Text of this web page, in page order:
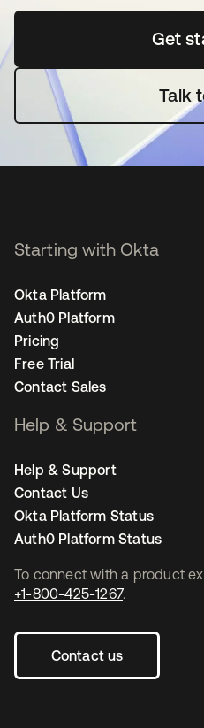
Get
Talk
To connect with a product
+1-800-425-1267.
Contact us
Starting with Okta
Okta Platform
Auth0 Platform
Pricing
Free Trial
Contact Sales
Help & Support
Help & Support
Contact Us
Okta Platform Status
Auth0 Platform Status